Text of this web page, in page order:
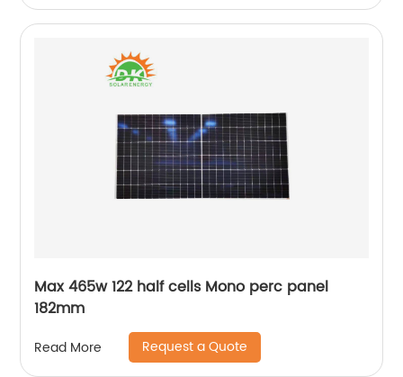
Max 465w 122 half cells Mono perc panel
182mm
Read More Request a Quote